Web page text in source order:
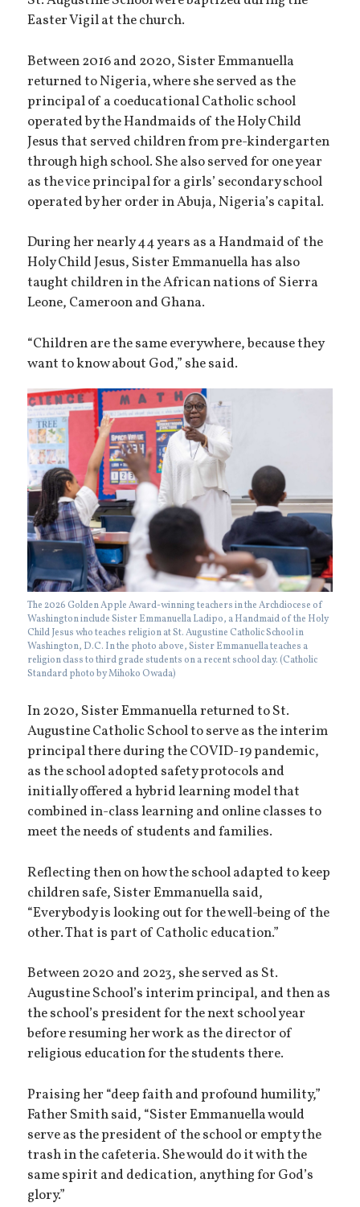
Easter Vigil at the church.
Between 2016 and 2020, Sister Emmanuella
returned to Nigeria, where she served as the
principal of a coeducational Catholic school
operated by the Handmaids of the Holy Child
Jesus that served children from pre-kindergarten
through high school. She also served for one year
as the vice principal for a girls’ secondary school
operated by her order in Abuja, Nigeria’s capital.
During her nearly 44 years as a Handmaid of the
Holy Child Jesus, Sister Emmanuella has also
taught children in the African nations of Sierra
Leone, Cameroon and Ghana.
“Children are the same everywhere, because they
want to know about God,” she said.
The 2026 Golden Apple Award-winning teachers in the Archdiocese of
Washington include Sister Emmanuella Ladipo, a Handmaid of the Holy
Child Jesus who teaches religion at St. Augustine Catholic School in
Washington, D.C. In the photo above, Sister Emmanuella teaches a
religion class to third grade students on a recent school day. (Catholic
Standard photo by Mihoko Owada)
In 2020, Sister Emmanuella returned to St.
Augustine Catholic School to serve as the interim
principal there during the COVID-19 pandemic,
as the school adopted safety protocols and
initially offered a hybrid learning model that
combined in-class learning and online classes to
meet the needs of students and families.
Reflecting then on how the school adapted to keep
children safe, Sister Emmanuella said,
“Everybody is looking out for the well-being of the
other. That is part of Catholic education.”
Between 2020 and 2023, she served as St.
Augustine School’s interim principal, and then as
the school’s president for the next school year
before resuming her work as the director of
religious education for the students there.
Praising her “deep faith and profound humility,”
Father Smith said, “Sister Emmanuella would
serve as the president of the school or empty the
trash in the cafeteria. She would do it with the
same spirit and dedication, anything for God’s
glory.”